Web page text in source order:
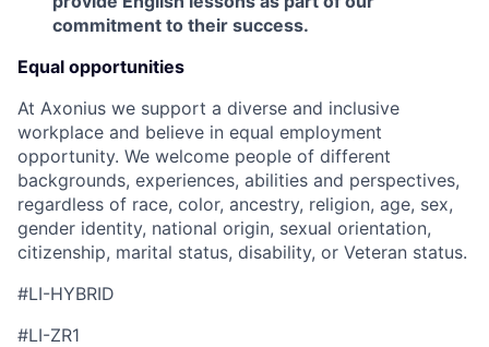
commitment to their success.
Equal opportunities
At Axonius we support a diverse and inclusive
workplace and believe in equal employment
opportunity. We welcome people of different
backgrounds, experiences, abilities and perspectives,
regardless of race, color, ancestry, religion, age, sex,
gender identity, national origin, sexual orientation,
citizenship, marital status, disability, or Veteran status.
#LI-HYBRID
#LI-ZR1